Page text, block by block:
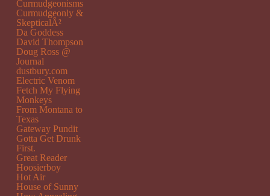
Curmudgeonisms
Curmudgeonly &
SkepticalÂ²
Da Goddess
David Thompson
Doug Ross @
Journal
dustbury.com
Electric Venom
Fetch My Flying
Monkeys
From Montana to
Texas
Gateway Pundit
Gotta Get Drunk
First.
Great Reader
Hoosierboy
Hot Air
House of Sunny